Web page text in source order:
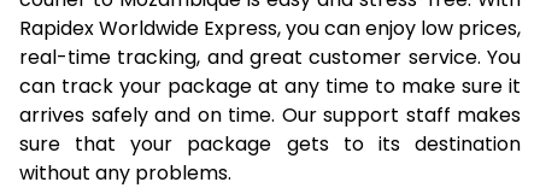
29.0 Kg
3,515 Per Kg
1,406 Per
30.0 Kg
3,515 Per Kg
1,406 Per
31.0 to 35.0 Kg
3,378 Per Kg
1,351 Per
36.0 to 40.0 Kg
Rapidex Worldwide Express, you can enjoy low prices,
real-time tracking, and great customer service. You
can track your package at any time to make sure it
arrives safely and on time. Our support staff makes
sure that your package gets to its destination
without any problems.